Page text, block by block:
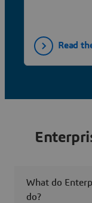
Read
What do
do?